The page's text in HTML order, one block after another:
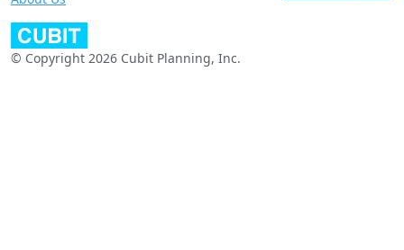
© Copyright 2026 Cubit Planning, Inc.